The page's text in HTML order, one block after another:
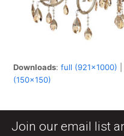
Downloads:full (921x1000)
(150x150)
Join our email list